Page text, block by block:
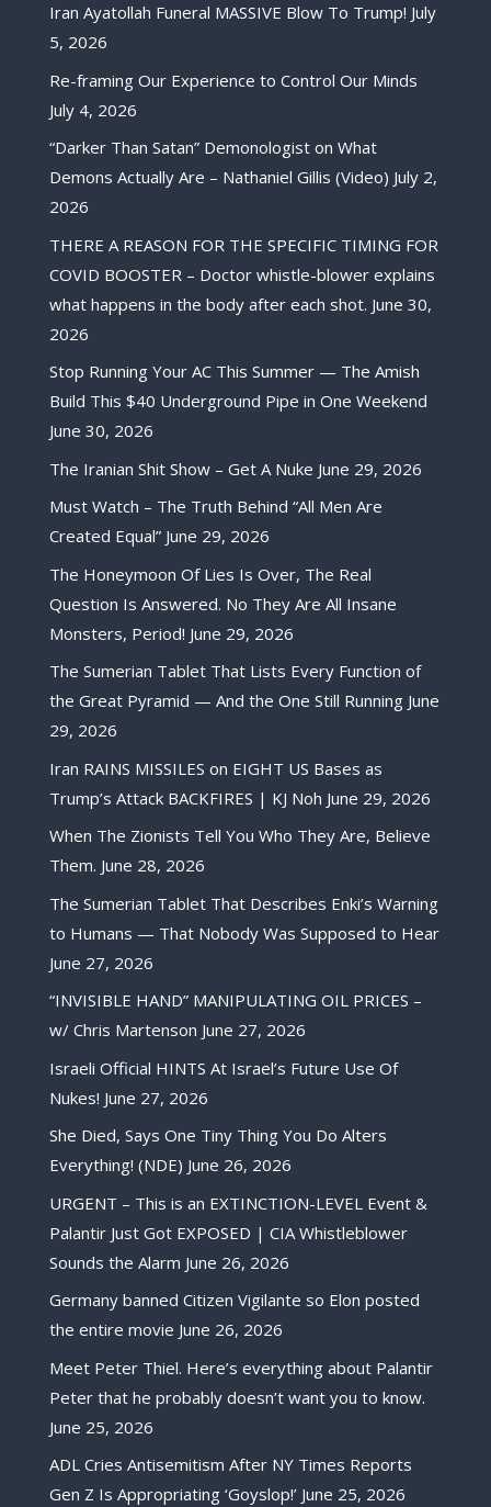
Iran Ayatollah Funeral MASSIVE Blow To Trump! July
5, 2026
Re-framing Our Experience to Control Our Minds
July 4, 2026
“Darker Than Satan” Demonologist on What
Demons Actually Are – Nathaniel Gillis (Video) July 2,
2026
THERE A REASON FOR THE SPECIFIC TIMING FOR
COVID BOOSTER – Doctor whistle-blower explains
what happens in the body after each shot. June 30,
2026
Stop Running Your AC This Summer — The Amish
Build This $40 Underground Pipe in One Weekend
June 30, 2026
The Iranian Shit Show – Get A Nuke June 29, 2026
Must Watch – The Truth Behind “All Men Are
Created Equal” June 29, 2026
The Honeymoon Of Lies Is Over, The Real
Question Is Answered. No They Are All Insane
Monsters, Period! June 29, 2026
The Sumerian Tablet That Lists Every Function of
the Great Pyramid — And the One Still Running June
29, 2026
Iran RAINS MISSILES on EIGHT US Bases as
Trump’s Attack BACKFIRES | KJ Noh June 29, 2026
When The Zionists Tell You Who They Are, Believe
Them. June 28, 2026
The Sumerian Tablet That Describes Enki’s Warning
to Humans — That Nobody Was Supposed to Hear
June 27, 2026
“INVISIBLE HAND” MANIPULATING OIL PRICES –
w/ Chris Martenson June 27, 2026
Israeli Official HINTS At Israel’s Future Use Of
Nukes! June 27, 2026
She Died, Says One Tiny Thing You Do Alters
Everything! (NDE) June 26, 2026
URGENT – This is an EXTINCTION-LEVEL Event &
Palantir Just Got EXPOSED | CIA Whistleblower
Sounds the Alarm June 26, 2026
Germany banned Citizen Vigilante so Elon posted
the entire movie June 26, 2026
Meet Peter Thiel. Here’s everything about Palantir
Peter that he probably doesn’t want you to know.
June 25, 2026
ADL Cries Antisemitism After NY Times Reports
Gen Z Is Appropriating ‘Goyslop!’ June 25, 2026